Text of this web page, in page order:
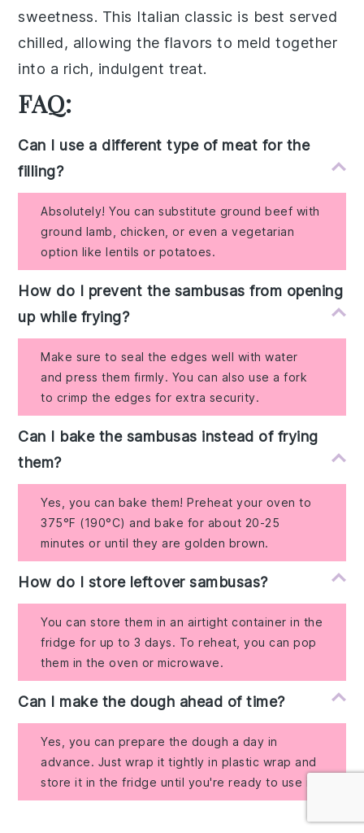
sweetness. This Italian classic is best served
chilled, allowing the flavors to meld together
into a rich, indulgent treat.
FAQ:
Can I use a different type of meat for the
filling?
Absolutely! You can substitute ground beef with
ground lamb, chicken, or even a vegetarian
option like lentils or potatoes.
How do I prevent the sambusas from opening
up while frying?
Make sure to seal the edges well with water
and press them firmly. You can also use a fork
to crimp the edges for extra security.
Can I bake the sambusas instead of frying
them?
Yes, you can bake them! Preheat your oven to
375°F (190°C) and bake for about 20-25
minutes or until they are golden brown.
How do I store leftover sambusas?
You can store them in an airtight container in the
fridge for up to 3 days. To reheat, you can pop
them in the oven or microwave.
Can I make the dough ahead of time?
Yes, you can prepare the dough a day in
advance. Just wrap it tightly in plastic wrap and
store it in the fridge until you're ready to use it.